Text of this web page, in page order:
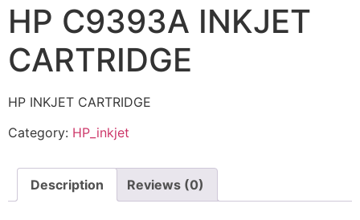
HP C9393A INKJET
CARTRIDGE
HP INKJET CARTRIDGE
Category: HP_inkjet
Description Reviews (0)